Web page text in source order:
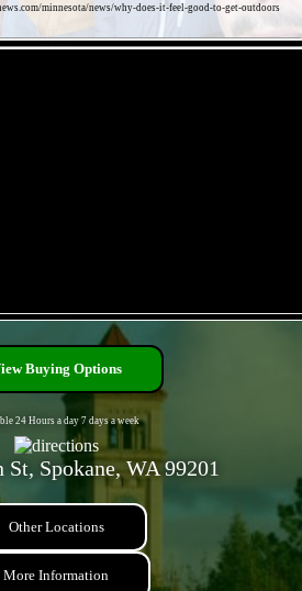
minnesota/news/why-does-it-feel-good-to-get-outdoors
Buying Options
24 Hours a day 7 days a week
Spokane, WA 99201
Other Locations
More Information